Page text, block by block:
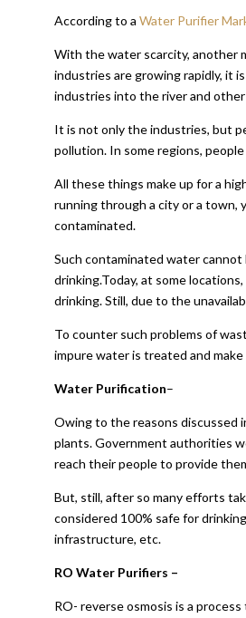
According to a Water Purifier
With the water scarcity, another
industries are growing rapidly, it
industries into the river and
It is not only the industries, but
pollution. In some regions,
All these things make up for a
running through a city or a town,
contaminated.
Such contaminated water
drinking.Today, at some
drinking. Still, due to the
To counter such problems of
impure water is treated and
Water Purification–
Owing to the reasons discussed
plants. Government authorities
reach their people to provide
But, still, after so many efforts
considered 100% safe for
infrastructure, etc.
RO Water Purifiers –
RO- reverse osmosis is a